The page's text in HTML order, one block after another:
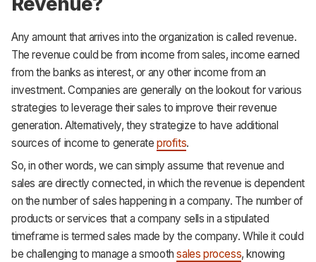
Any amount that arrives into the organization is called revenue.
The revenue could be from income from sales, income earned
from the banks as interest, or any other income from an
investment. Companies are generally on the lookout for various
strategies to leverage their sales to improve their revenue
generation. Alternatively, they strategize to have additional
sources of income to generateprofits.
So, in other words, we can simply assume that revenue and
sales are directly connected, in which the revenue is dependent
on the number of sales happening in a company. The number of
products or services that a company sells in a stipulated
timeframe is termed sales made by the company. While it could
be challenging to manage a smoothsales process, knowing